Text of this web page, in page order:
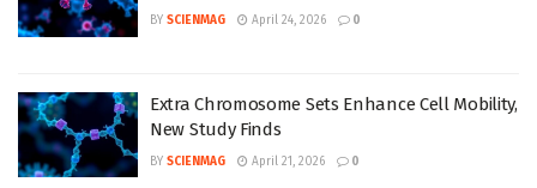
BY SCIENMAG April 24, 2026 0
Extra Chromosome Sets Enhance Cell Mobility,
New Study Finds
BY SCIENMAG April 21, 2026 0